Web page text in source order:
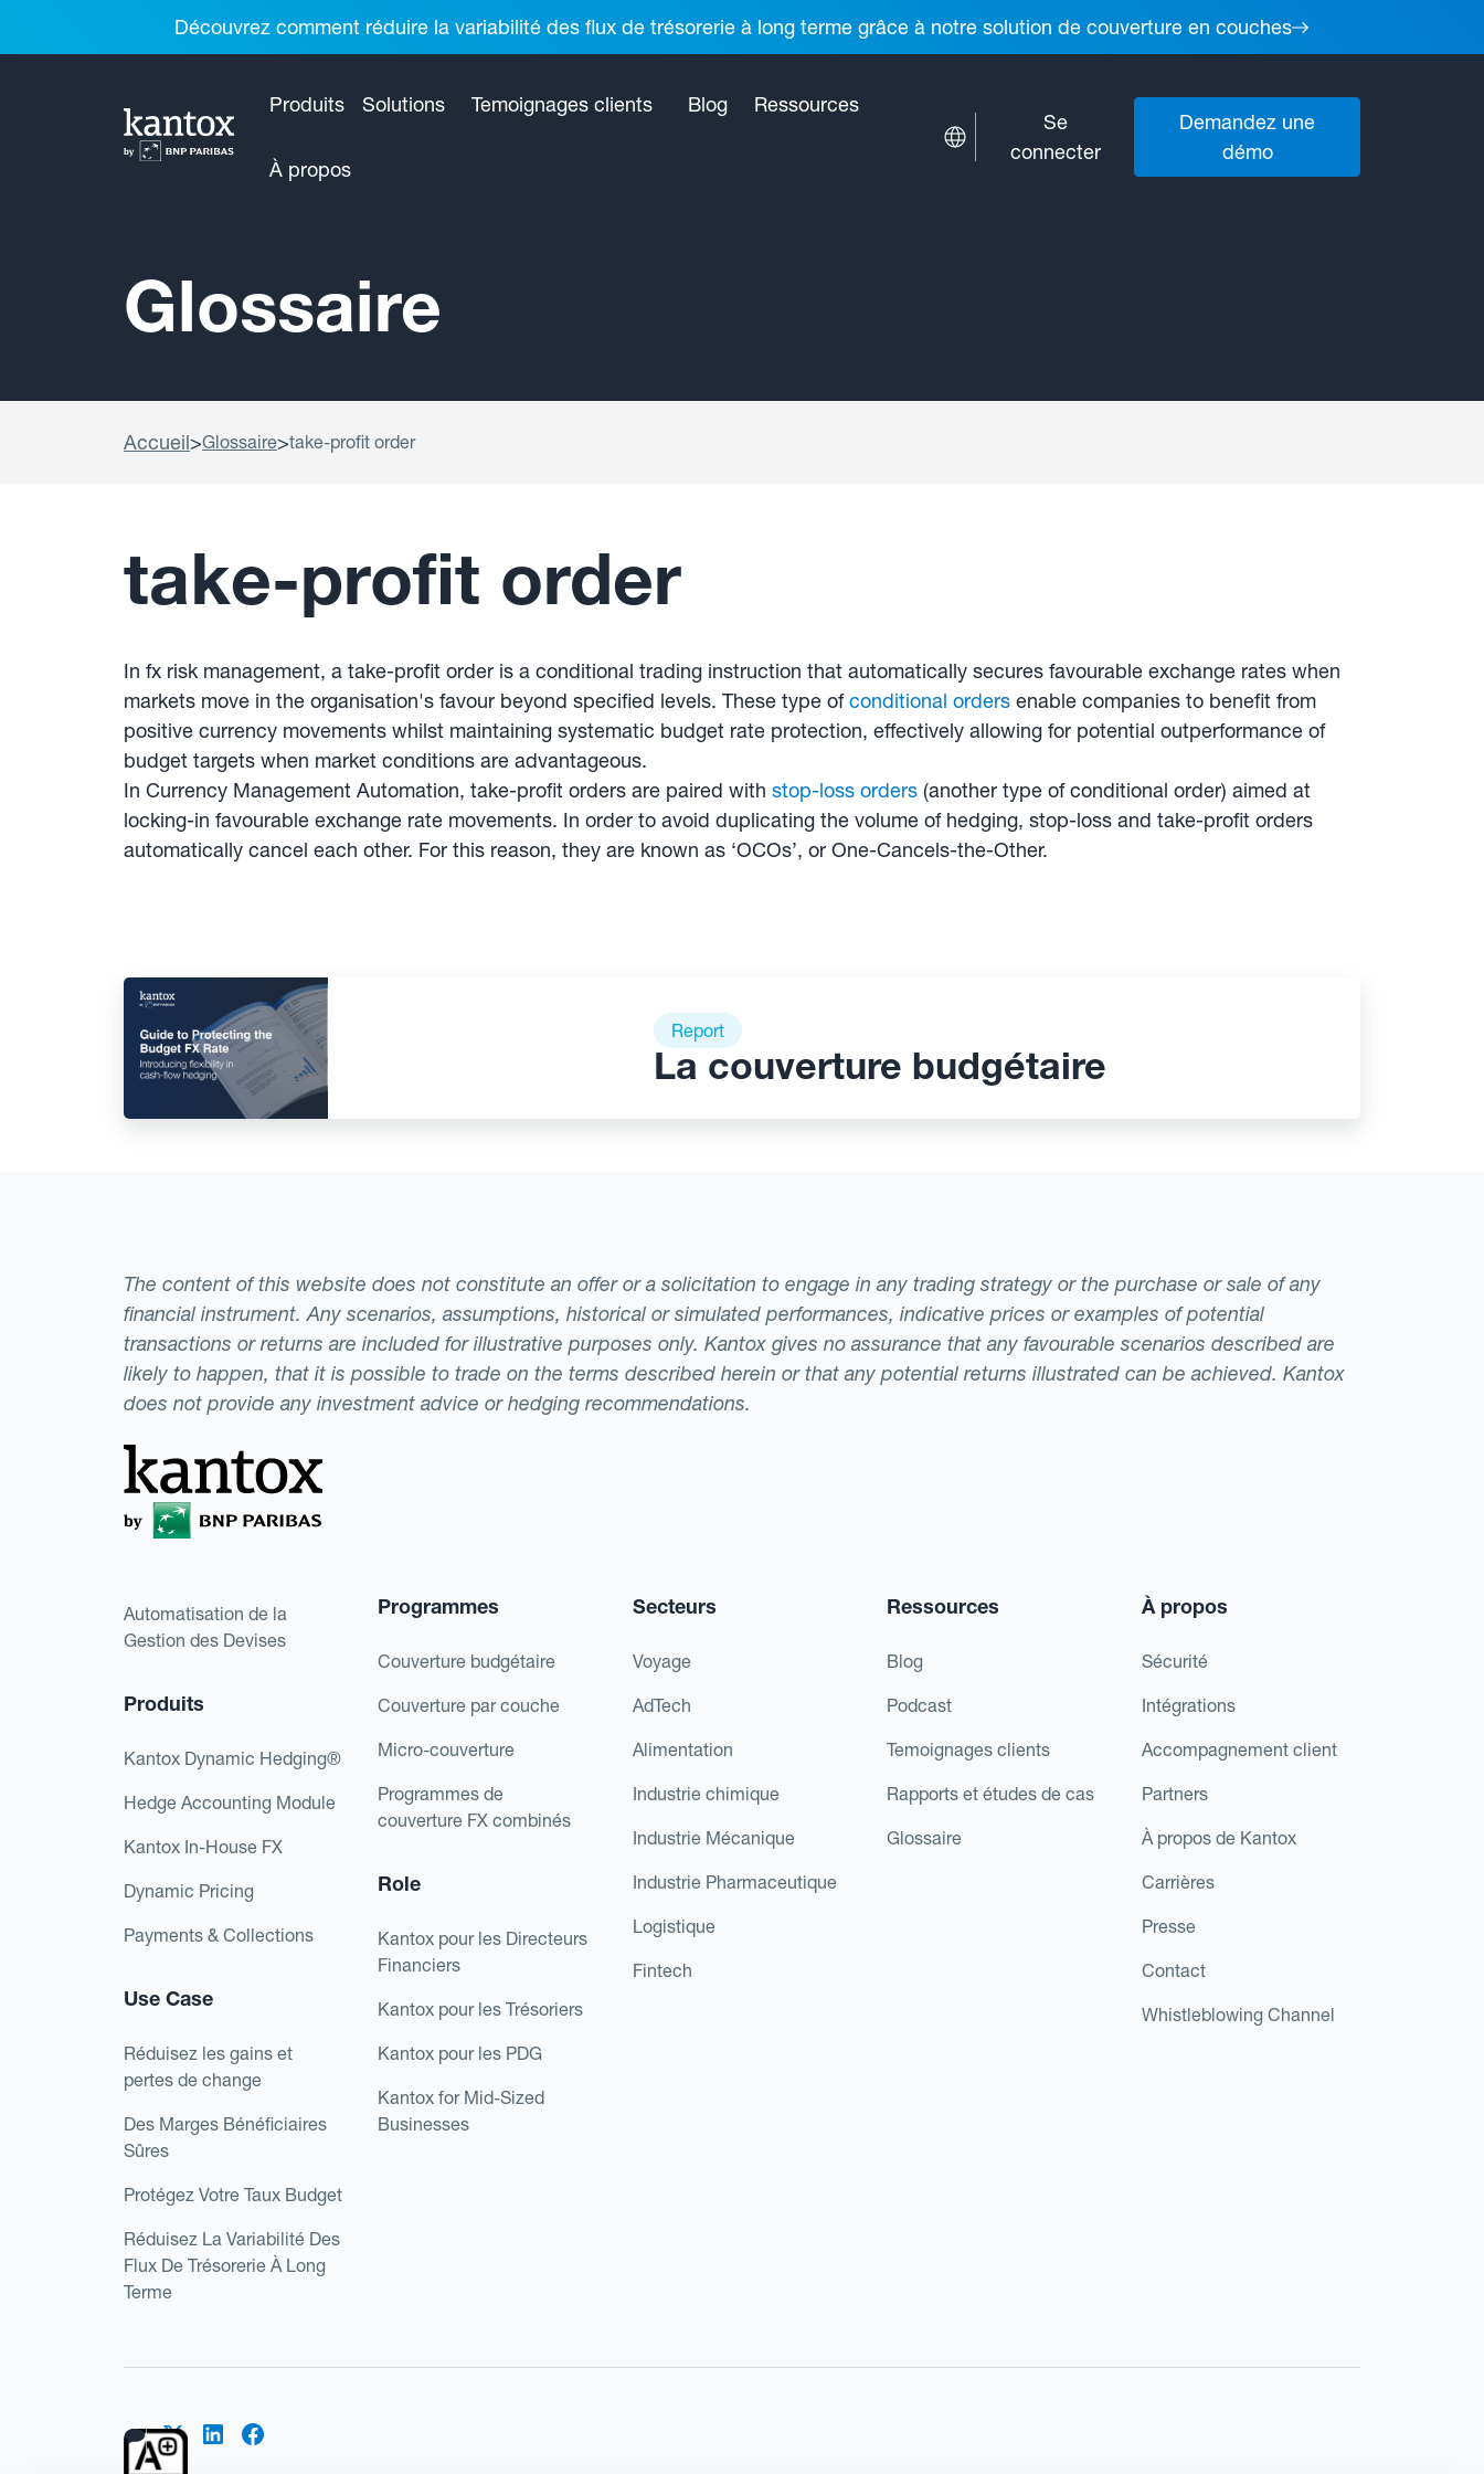
Découvrez comment réduire la variabilité des flux de trésorerie à long terme grâce à notre solution de couverture en couches
Produits Solutions Temoignages clients Blog Ressources
À propos
Se
connecter
Demandez une
démo
Glossaire
Accueil>Glossaire>take-profit order
take-profit order
In fx risk management, a take-profit order is a conditional trading instruction that automatically secures favourable exchange rates when
markets move in the organisation's favour beyond specified levels. These type ofconditional orders enable companies to benefit from
positive currency movements whilst maintaining systematic budget rate protection, effectively allowing for potential outperformance of
budget targets when market conditions are advantageous.
In Currency Management Automation, take-profit orders are paired with stop-loss orders (another type of conditional order) aimed at
locking-in favourable exchange rate movements. In order to avoid duplicating the volume of hedging, stop-loss and take-profit orders
automatically cancel each other. For this reason, they are known as ‘OCOs’, or One-Cancels-the-Other.
Report
La couverture budgétaire
The content of this website does not constitute an offer or a solicitation to engage in any trading strategy or the purchase or sale of any
financial instrument. Any scenarios, assumptions, historical or simulated performances, indicative prices or examples of potential
transactions or returns are included for illustrative purposes only. Kantox gives no assurance that any favourable scenarios described are
likely to happen, that it is possible to trade on the terms described herein or that any potential returns illustrated can be achieved. Kantox
does not provide any investment advice or hedging recommendations.
Automatisation de la
Gestion des Devises
Produits
Kantox Dynamic Hedging®
Hedge Accounting Module
Kantox In-House FX
Dynamic Pricing
Payments & Collections
Use Case
Réduisez les gains et
pertes de change
Des Marges Bénéficiaires
Sûres
Protégez Votre Taux Budget
Réduisez La Variabilité Des
Flux De Trésorerie À Long
Terme
Programmes
Couverture budgétaire
Couverture par couche
Micro-couverture
Programmes de
couverture FX combinés
Role
Kantox pour les Directeurs
Financiers
Kantox pour les Trésoriers
Kantox pour les PDG
Kantox for Mid-Sized
Businesses
Secteurs
Voyage
AdTech
Alimentation
Industrie chimique
Industrie Mécanique
Industrie Pharmaceutique
Logistique
Fintech
Ressources
Blog
Podcast
Temoignages clients
Rapports et études de cas
Glossaire
À propos
Sécurité
Intégrations
Accompagnement client
Partners
À propos de Kantox
Carrières
Presse
Contact
Whistleblowing Channel